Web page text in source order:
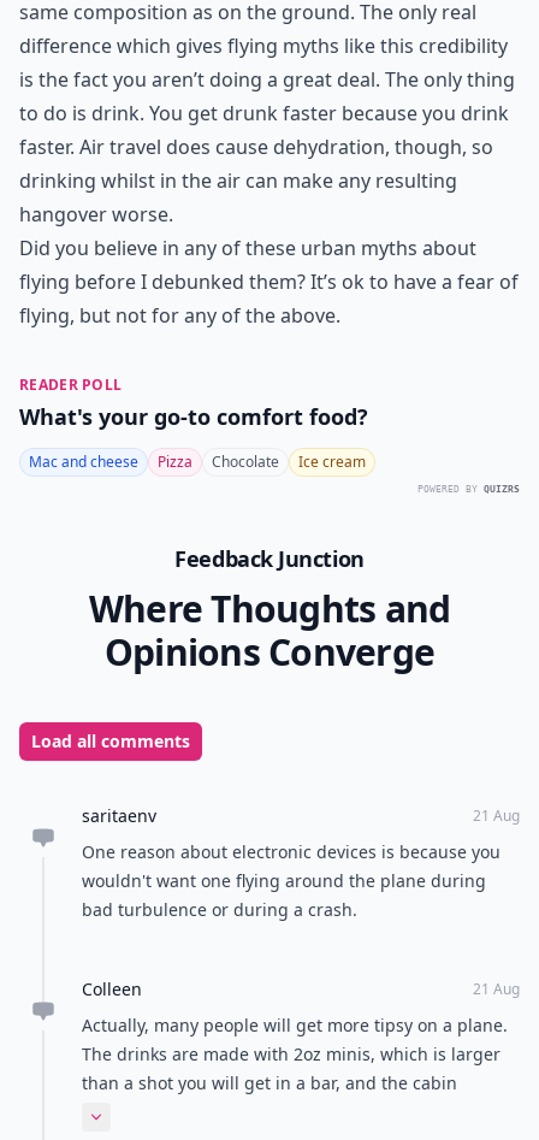
same composition as on the ground. The only real
difference which gives flying myths like this credibility
is the fact you aren’t doing a great deal. The only thing
to do is drink. You get drunk faster because you drink
faster. Air travel does cause dehydration, though, so
drinking whilst in the air can make any resulting
hangover worse.
Did you believe in any of these urban myths about
flying before I debunked them? It’s ok to have a fear of
flying, but not for any of the above.
READER POLL
What's your go-to comfort food?
Mac and cheese Pizza Chocolate Ice cream
POWERED BY QUIZRS
Feedback Junction
Where Thoughts and
Opinions Converge
Load all comments
saritaenv 21 Aug
One reason about electronic devices is because you
wouldn't want one flying around the plane during
bad turbulence or during a crash.
Colleen 21 Aug
Actually, many people will get more tipsy on a plane.
The drinks are made with 2oz minis, which is larger
than a shot you will get in a bar, and the cabin
pressure is usually equal to about 10,000 feet above
Expand comment